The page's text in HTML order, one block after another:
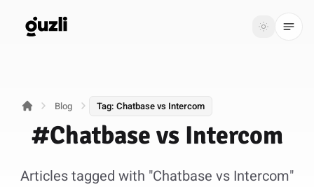
GUZLI Toggle
Product
Solutions
Resources
Blog Tag: Chatbase vs Intercom
#Chatbase vs Intercom
Articles tagged with "Chatbase vs Intercom"